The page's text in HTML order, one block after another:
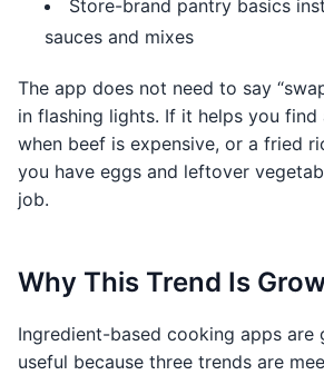
Store-brand pantry basics
sauces and mixes
The app does not need to say
in flashing lights. If it helps you find
when beef is expensive, or a fried
you have eggs and leftover
job.
Why This Trend Is
Ingredient-based cooking apps are
useful because three trends are